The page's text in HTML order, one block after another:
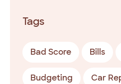
Tags
Bad Score Bills
Budgeting Car